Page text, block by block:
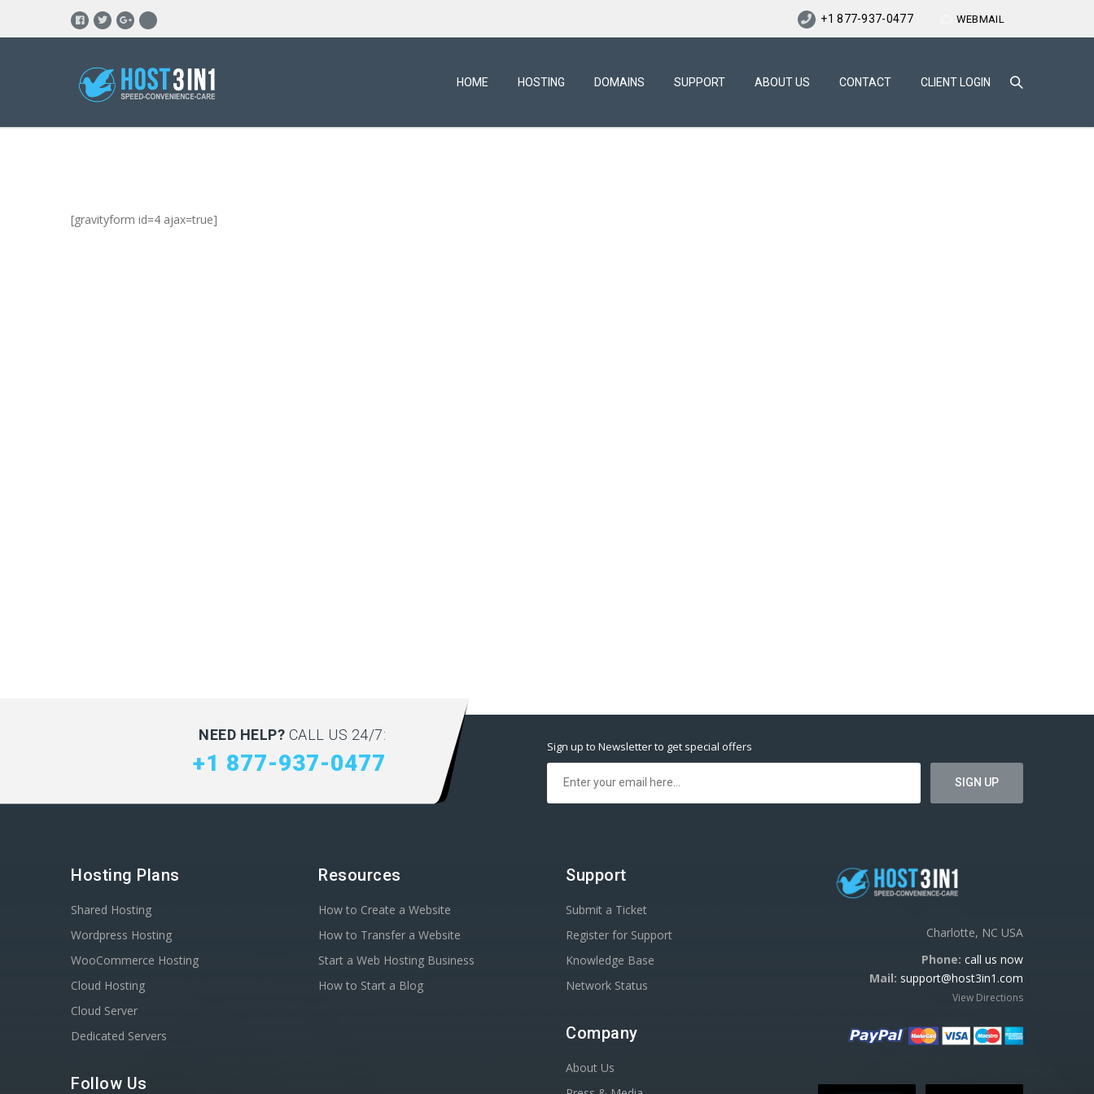
+1 877-937-0477 WEBMAIL
HOME HOSTING DOMAINS SUPPORT ABOUT US CONTACT CLIENT LOGIN
[gravityform id=4 ajax=true]
NEED HELP? CALL US 24/7:
+1 877-937-0477
Sign up to Newsletter to get special offers
Hosting Plans
Shared Hosting
Wordpress Hosting
WooCommerce Hosting
Cloud Hosting
Cloud Server
Dedicated Servers
Follow Us
Resources
How to Create a Website
How to Transfer a Website
Start a Web Hosting Business
How to Start a Blog
Support
Submit a Ticket
Register for Support
Knowledge Base
Network Status
Company
About Us
Charlotte, NC USA
Phone: call us now
Mail: support@host3in1.com
View Directions